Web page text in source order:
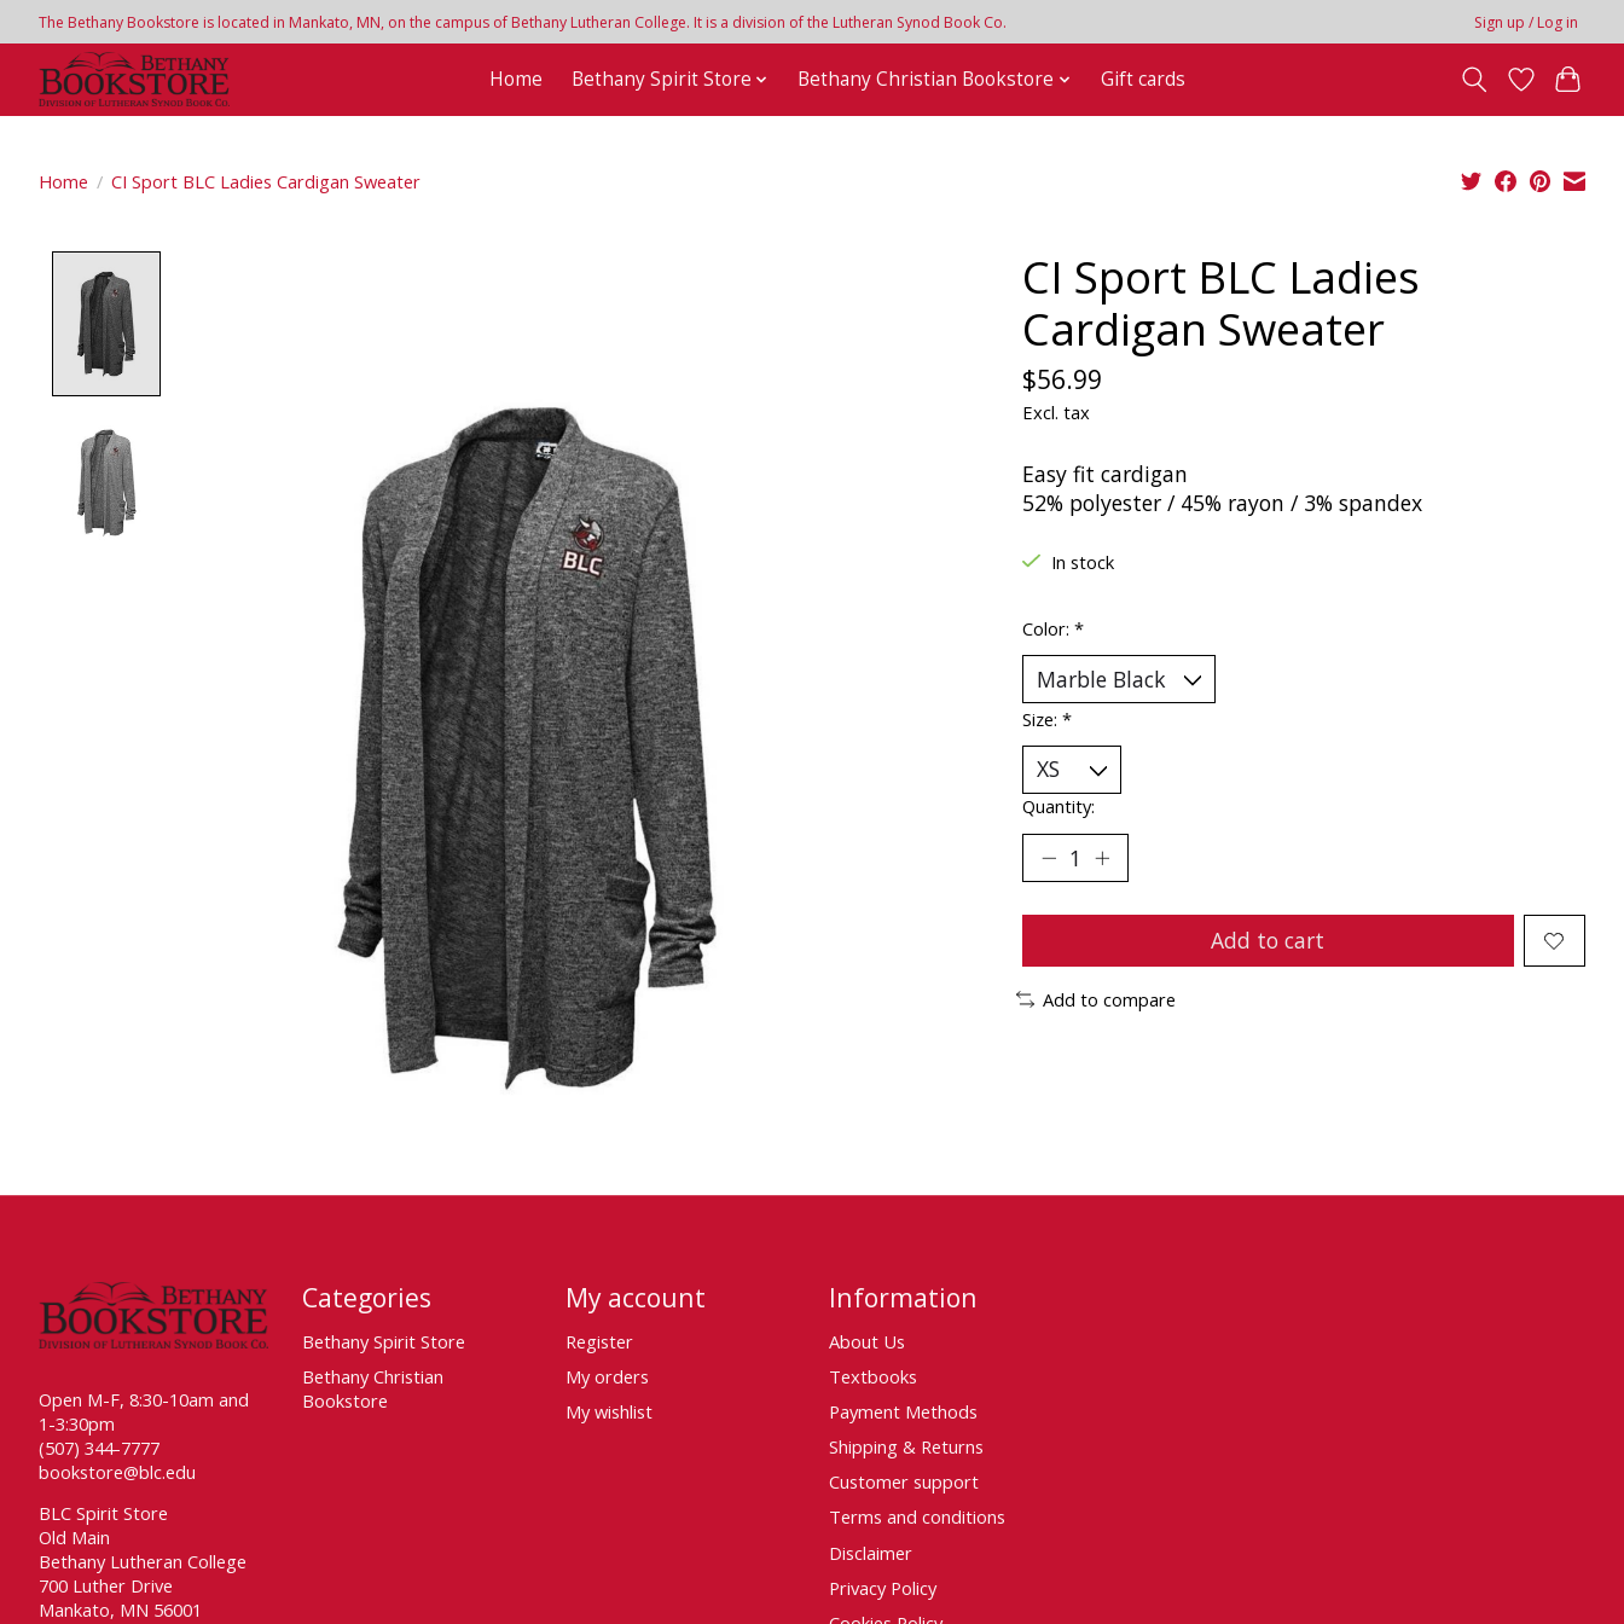
The Bethany Bookstore is located in Mankato, MN, on the campus of Bethany Lutheran College. It is a division of the Lutheran Synod Book Co. Sign up / Log in
Home Bethany Spirit Store Bethany Christian Bookstore Gift cards
Home / CI Sport BLC Ladies Cardigan Sweater
CI Sport BLC Ladies
Cardigan Sweater
$56.99
Excl. tax
Easy fit cardigan
52% polyester / 45% rayon / 3% spandex
In stock
Color: *
Size: *
Quantity:
Add to cart
Add to compare
Open M-F, 8:30-10am and
1-3:30pm
(507) 344-7777
bookstore@blc.edu
BLC Spirit Store
Old Main
Bethany Lutheran College
700 Luther Drive
Mankato, MN 56001
Categories
Bethany Spirit Store
Bethany Christian
Bookstore
My account
Register
My orders
My wishlist
Information
About Us
Textbooks
Payment Methods
Shipping & Returns
Customer support
Terms and conditions
Disclaimer
Privacy Policy